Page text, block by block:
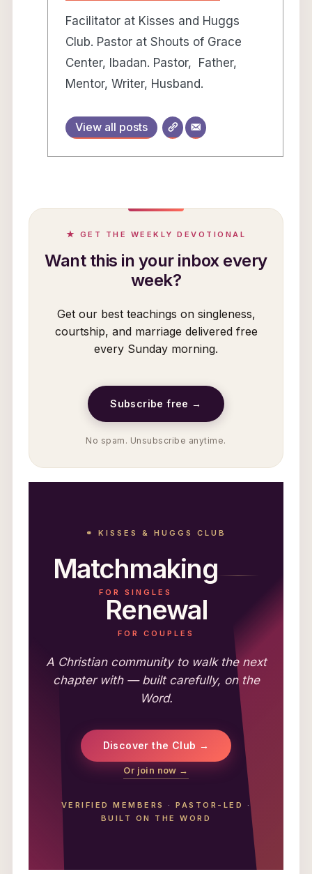
Facilitator at Kisses and Huggs
Club. Pastor at Shouts of Grace
Center, Ibadan. Pastor, Father,
Mentor, Writer, Husband.
View all posts
★ GET THE WEEKLY DEVOTIONAL
Want this in your inbox every
week?
Get our best teachings on singleness,
courtship, and marriage delivered free
every Sunday morning.
Subscribe free →
No spam. Unsubscribe anytime.
⚭ KISSES & HUGGS CLUB
Matchmaking
FOR SINGLES
Renewal
FOR COUPLES
A Christian community to walk the next
chapter with — built carefully, on the
Word.
Discover the Club →
Or join now →
VERIFIED MEMBERS ·PASTOR-LED
·
BUILT ON THE WORD